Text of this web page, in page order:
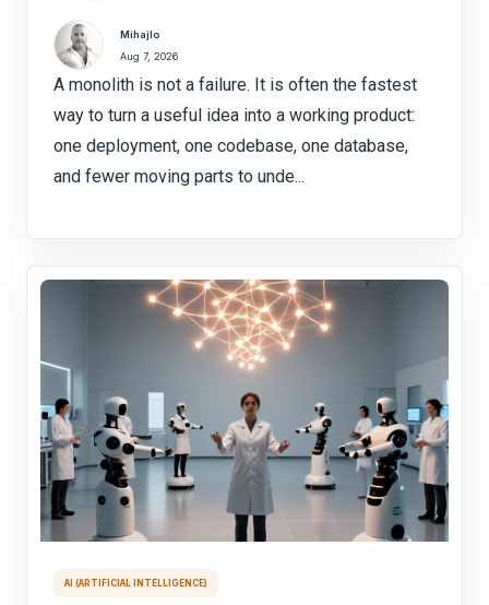
Mihajlo
Aug 7, 2026
A monolith is not a failure. It is often the fastest
way to turn a useful idea into a working product:
one deployment, one codebase, one database,
and fewer moving parts to unde...
AI (ARTIFICIAL INTELLIGENCE)